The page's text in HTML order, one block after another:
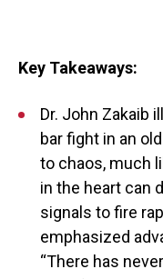
Key Takeaways:
Dr. John Zakaib
bar fight in an
to chaos, much
in the heart can
signals to fire
emphasized
“There has